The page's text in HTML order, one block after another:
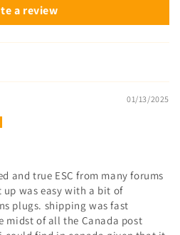
a review
01/13/2025
and true ESC from many forums
up was easy with a bit of
plugs. shipping was fast
midst of all the Canada post